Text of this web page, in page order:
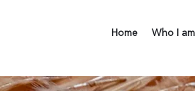
Home Who I am